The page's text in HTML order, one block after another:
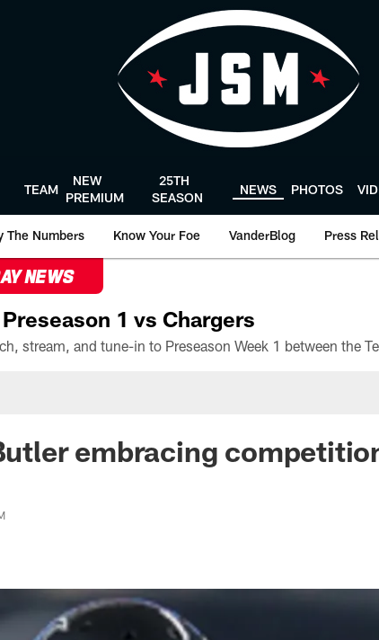
TEAM
NEW
PREMIUM
25TH
SEASON
NEWS PHOTOS
The Numbers Know Your Foe VanderBlog Press
NEWS
1 vs Chargers
embracing